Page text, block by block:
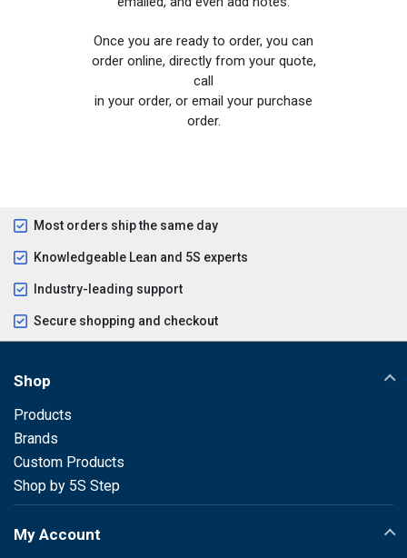
Once you are ready to order, you can
order online, directly from your quote,
call
in your order, or email your purchase
order.
Most orders ship the same day
Knowledgeable Lean and 5S experts
Industry-leading support
Secure shopping and checkout
Shop
Products
Brands
Custom Products
Shop by 5S Step
My Account